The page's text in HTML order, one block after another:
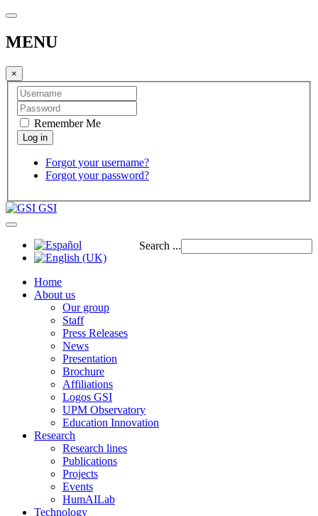
MENU
×
Remember Me
Forgot your username?
Forgot your password?
GSI
Search ...
Home
About us
Our group
Staff
Press Releases
News
Presentation
Brochure
Affiliations
Logos GSI
UPM Observatory
Education Innovation
Research
Research lines
Publications
Projects
Events
HumAILab
Technology